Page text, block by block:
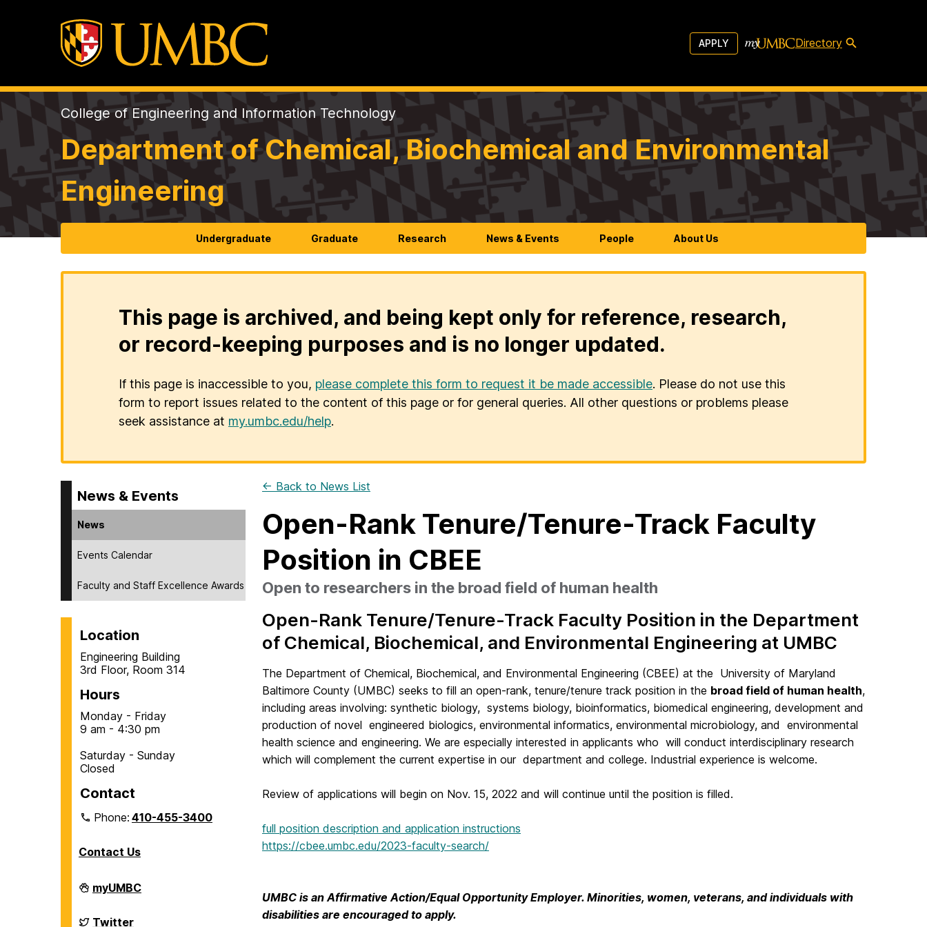
APPLY Directory
College of Engineering and Information Technology
Department of Chemical, Biochemical and Environmental
Engineering
Undergraduate Graduate Research News & Events People About Us
This page is archived, and being kept only for reference, research,
or record-keeping purposes and is no longer updated.
If this page is inaccessible to you, please complete this form to request it be made accessible. Please do not use this
form to report issues related to the content of this page or for general queries. All other questions or problems please
seek assistance at my.umbc.edu/help.
News & Events
News
Events Calendar
Faculty and Staff Excellence Awards
Location
Engineering Building
3rd Floor, Room 314
Hours
Monday - Friday
9 am - 4:30 pm
Saturday - Sunday
Closed
Contact
Phone:410-455-3400
Contact Us
Department
of
Biochemical
myUMBC
Department
Twitter
← Back to News List
Open-Rank Tenure/Tenure-Track Faculty
Position in CBEE
Open to researchers in the broad field of human health
Open-Rank Tenure/Tenure-Track Faculty Position in the Department
of Chemical, Biochemical, and Environmental Engineering at UMBC
The Department of Chemical, Biochemical, and Environmental Engineering (CBEE) at the University of Maryland
Baltimore County (UMBC) seeks to fill an open-rank, tenure/tenure track position in the broad field of human health,
including areas involving: synthetic biology, systems biology, bioinformatics, biomedical engineering, development and
production of novel engineered biologics, environmental informatics, environmental microbiology, and environmental
health science and engineering. We are especially interested in applicants who will conduct interdisciplinary research
which will complement the current expertise in our department and college. Industrial experience is welcome.
Review of applications will begin on Nov. 15, 2022 and will continue until the position is filled.
full position description and application instructions
https://cbee.umbc.edu/2023-faculty-search/
UMBC is an Affirmative Action/Equal Opportunity Employer. Minorities, women, veterans, and individuals with
disabilities are encouraged to apply.